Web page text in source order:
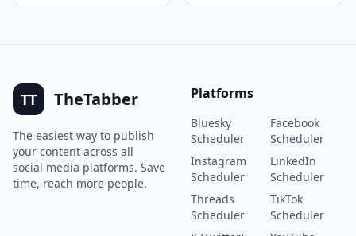
TT TheTabber
The easiest way to publish
your content across all
social media platforms. Save
time, reach more people.
Platforms
Bluesky
Scheduler
Facebook
Scheduler
Instagram
Scheduler
LinkedIn
Scheduler
Threads
Scheduler
TikTok
Scheduler